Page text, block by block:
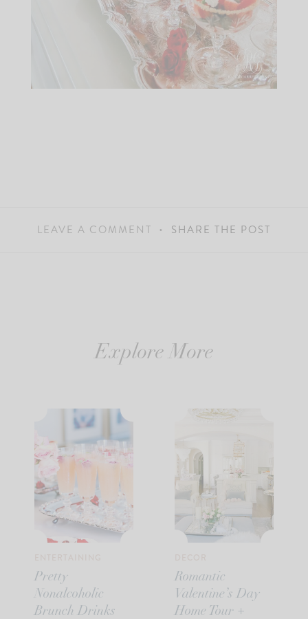
LEAVE A COMMENT SHARE THE POST
Explore More
Pretty
Nonalcoholic
Brunch Drinks
Romantic
Valentine’s Day
Home Tour +